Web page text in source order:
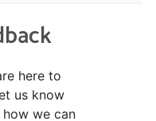
here to
us know
we can